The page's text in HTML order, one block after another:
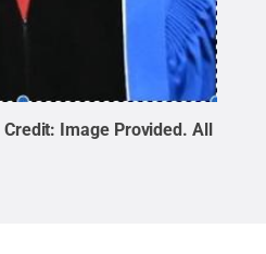
Credit: Image Provided. All